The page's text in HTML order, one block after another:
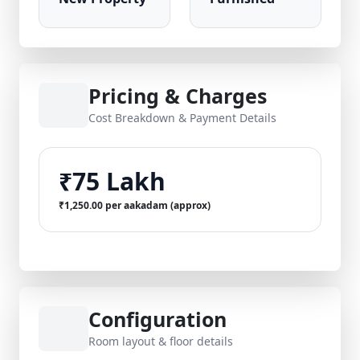
Pricing & Charges
Cost Breakdown & Payment Details
₹75 Lakh
₹1,250.00 per aakadam (approx)
Configuration
Room layout & floor details